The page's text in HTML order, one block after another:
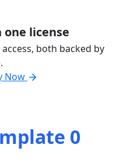
license
both backed by
Now
0